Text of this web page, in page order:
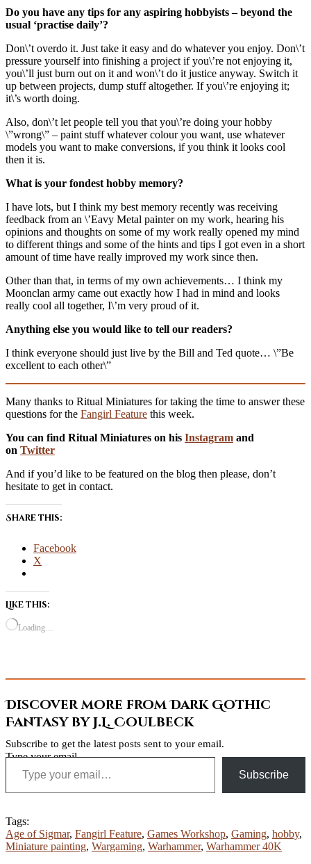
Do you have any tips for any aspiring hobbyists – beyond the
usual ‘practise daily’?
Don\’t overdo it. Just take it easy and do whatever you enjoy. Don\’t
pressure yourself into finishing a project if you\’re not enjoying it,
you\’ll just burn out on it and won\’t do it justice anyway. Switch it
up between projects, dump stuff altogether. If you\’re enjoying it;
it\’s worth doing.
Also, don\’t let people tell you that you\’re doing your hobby
\”wrong\” – paint stuff whatever colour you want, use whatever
models you want to make conversions, if you think it looks cool
then it is.
What is your fondest hobby memory?
I have lots, but I think my best memory recently was receiving
feedback from an \’Eavy Metal painter on my work, hearing his
opinions and thoughts on some of my work really opened my mind
to different things and some of the hints and tips I got even in a short
amount of time have really improved my work since then.
Other than that, in terms of my own achievements… I think my
Moonclan army came out exactly how I had in mind and looks
really cool all together, I\’m very proud of it.
Anything else you would like to tell our readers?
I think everyone should just live by the Bill and Ted quote… \”Be
excellent to each other\”
Many thanks to Ritual Miniatures for taking the time to answer these
questions for the Fangirl Feature this week.
You can find Ritual Miniatures on his Instagram and
on Twitter
And if you’d like to be featured on the blog then please, don’t
hesitate to get in contact.
Share this:
Facebook
X
Like this:
Loading…
Discover more from Dark Gothic
Fantasy by J.L. Coulbeck
Subscribe to get the latest posts sent to your email.
Type your email…
Subscribe
Tags:
Age of Sigmar, Fangirl Feature, Games Workshop, Gaming, hobby,
Miniature painting, Wargaming, Warhammer, Warhammer 40K